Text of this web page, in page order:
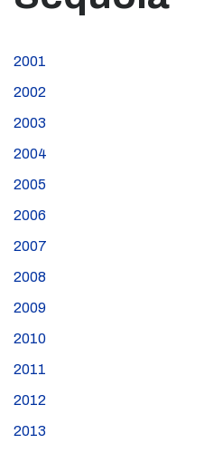
2001
2002
2003
2004
2005
2006
2007
2008
2009
2010
2011
2012
2013